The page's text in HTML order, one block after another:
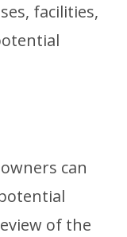
facilities,
can
of the